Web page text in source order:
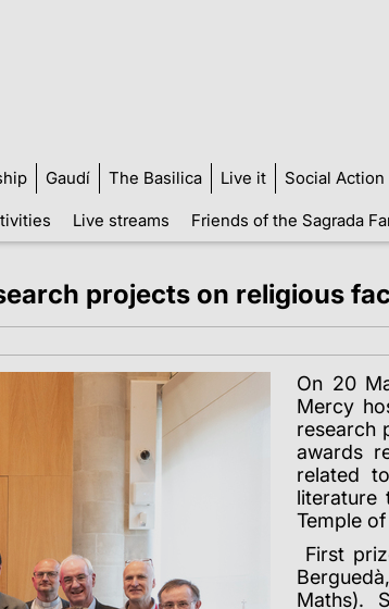
Gaudí The Basilica Live it Social Action
Live streams Friends of the Sagrada
projects on religious
On 20
Mercy
research
awards
related
literature
Temple
First
Maths).